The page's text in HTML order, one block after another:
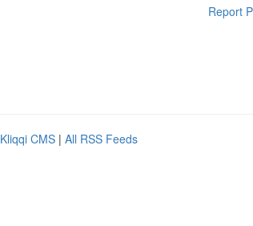
Report
Kliqqi CMS | All RSS Feeds